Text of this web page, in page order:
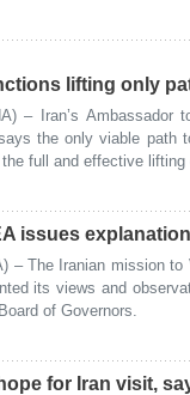
lifting only
– Iran’s Ambassador
the only viable path
full and effective
issues
– The Iranian mission to
its views and
of Governors.
for Iran visit,